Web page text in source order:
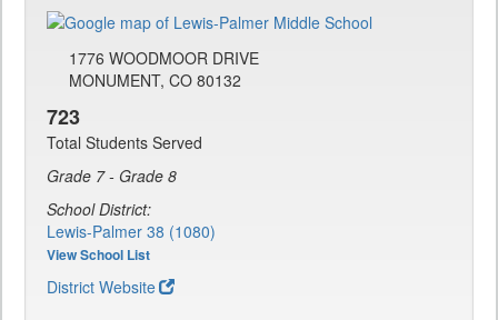
1776 WOODMOOR DRIVE
MONUMENT, CO 80132
723
Total Students Served
Grade 7 - Grade 8
School District:
Lewis-Palmer 38 (1080)
View School List
District Website